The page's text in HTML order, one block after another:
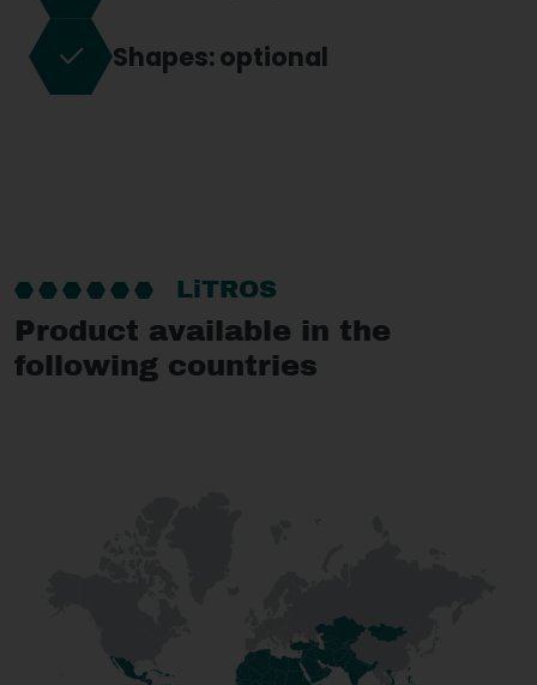
Shapes: optional
LiTROS
Product available in the
following countries